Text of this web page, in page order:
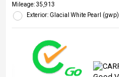
Mileage: 35,913
Exterior: Glacial White Pearl (gwp)